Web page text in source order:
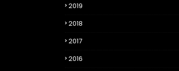
2019
2018
2017
2016